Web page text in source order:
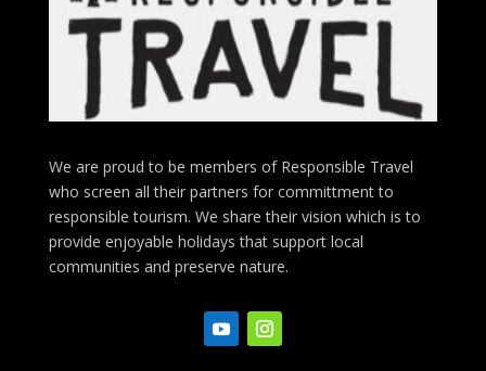
We are proud to be members of Responsible Travel
who screen all their partners for committment to
responsible tourism. We share their vision which is to
provide enjoyable holidays that support local
communities and preserve nature.